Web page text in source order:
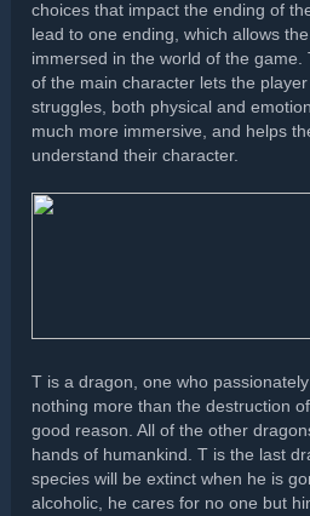
choices that impact the ending of
lead to one ending, which allows
immersed in the world of the
of the main character lets the
struggles, both physical and
much more immersive, and helps
understand their character.
T is a dragon, one who
nothing more than the destruction
good reason. All of the other
hands of humankind. T is the last
species will be extinct when he is
alcoholic, he cares for no one but